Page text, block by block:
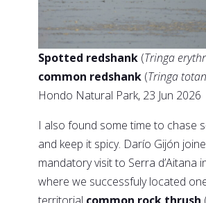
Spotted redshank (Tringa
common redshank (Tringa
Hondo Natural Park, 23 Jun 2026
I also found some time to chase
and keep it spicy. Darío Gijón
mandatory visit to Serra d’Aitana
where we successfuly located
territorial common rock thrush (